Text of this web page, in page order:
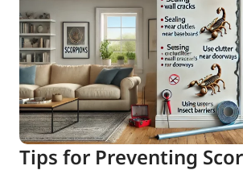
Tips for Preventing